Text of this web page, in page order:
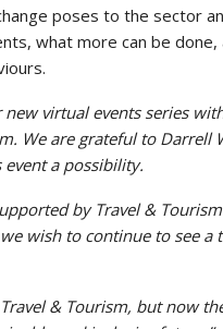
poses to the sector
what more can be done,
virtual events series
We are grateful to Darrell
a possibility.
by Travel &
wish to continue to see a
& Tourism, but now